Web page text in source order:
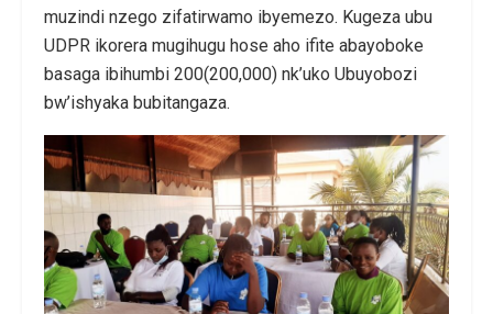
muzindi nzego zifatirwamo ibyemezo. Kugeza ubu
UDPR ikorera mugihugu hose aho ifite abayoboke
basaga ibihumbi 200(200,000) nk’uko Ubuyobozi
bw’ishyaka bubitangaza.